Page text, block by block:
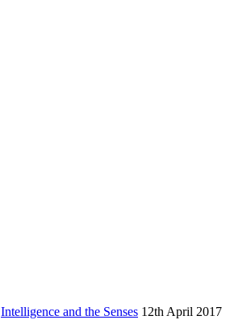
Intelligence and the Senses 12th April 2017